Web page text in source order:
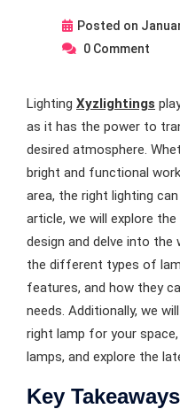
Posted on
0 Comment
Lighting Xyzlightings
as it has the power to
desired atmosphere.
bright and functional
area, the right lighting
article, we will explore
design and delve into the
the different types of
features, and how they
needs. Additionally, we
right lamp for your
lamps, and explore the
Key Takeaways